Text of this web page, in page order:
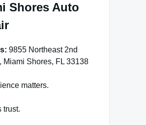
Shores Auto
9855 Northeast 2nd
Miami Shores, FL 33138
matters.
trust.